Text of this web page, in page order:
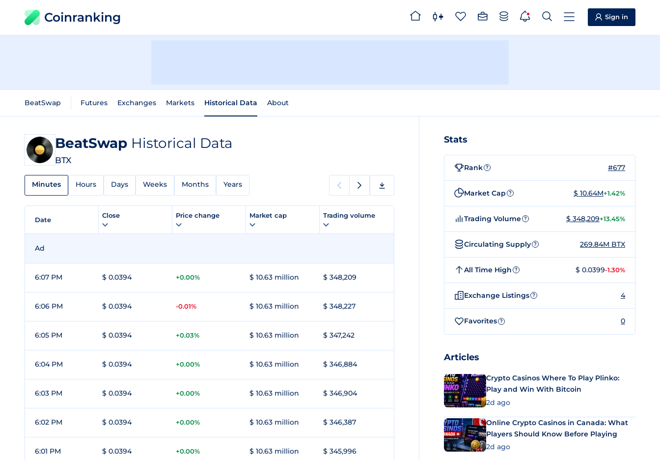
Coinranking Sign in
BeatSwap Futures Exchanges Markets Historical Data About
BeatSwap Historical Data
BTX
Minutes Hours Days Weeks Months Years
Date
Close Price change Market cap Trading volume
Ad
6:07 PM $ 0.0394 +0.00% $ 10.63 million $ 348,209
6:06 PM $ 0.0394 -0.01% $ 10.63 million $ 348,227
6:05 PM $ 0.0394 +0.03% $ 10.63 million $ 347,242
6:04 PM $ 0.0394 +0.00% $ 10.63 million $ 346,884
6:03 PM $ 0.0394 +0.00% $ 10.63 million $ 346,904
6:02 PM $ 0.0394 +0.00% $ 10.63 million $ 346,387
6:01 PM $ 0.0394 +0.00% $ 10.63 million $ 345,996
Stats
Rank ? #677
Market Cap ? $ 10.64M+1.42%
Trading Volume ? $ 348,209+13.45%
Circulating Supply ? 269.84M BTX
All Time High ? $ 0.0399-1.30%
Exchange Listings ? 4
Favorites ? 0
Articles
Crypto Casinos Where To Play Plinko:
Play and Win With Bitcoin
2d ago
Online Crypto Casinos in Canada: What
Players Should Know Before Playing
2d ago